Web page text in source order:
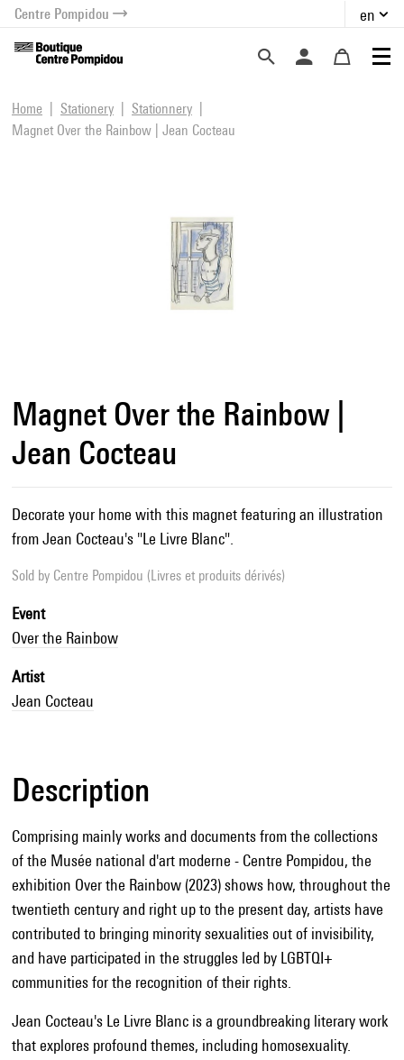
menu
content
Centre Pompidou en
Home Stationery
Stationnery
Magnet Over the Rainbow | Jean Cocteau
Magnet Over the Rainbow |
Jean Cocteau
Decorate your home with this magnet featuring an illustration
from Jean Cocteau's "Le Livre Blanc".
Sold by Centre Pompidou (Livres et produits dérivés)
Event
Over the Rainbow
Artist
Jean Cocteau
Description
Comprising mainly works and documents from the collections
of the Musée national d'art moderne - Centre Pompidou, the
exhibition Over the Rainbow (2023) shows how, throughout the
twentieth century and right up to the present day, artists have
contributed to bringing minority sexualities out of invisibility,
and have participated in the struggles led by LGBTQI+
communities for the recognition of their rights.
Jean Cocteau's Le Livre Blanc is a groundbreaking literary work
that explores profound themes, including homosexuality.